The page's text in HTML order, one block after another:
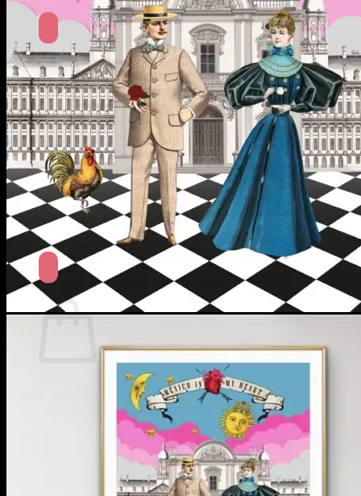
No products in the cart.
Return to shop
Search
for:
Cart
No products in the cart.
Return to shop
**ALL PRICES ARE IN US DOLLARS.